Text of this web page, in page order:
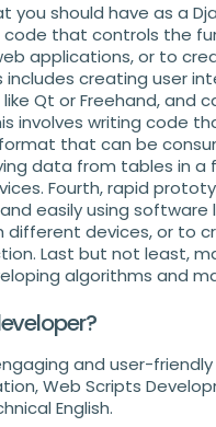
you should have as a
that controls the
applications, or to
creating user
Qt or Freehand, and
involves writing code
that can be
data from tables in
Fourth, rapid
easily using software
devices, or to
Last but not least,
algorithms and
and user-
Web Scripts
English.